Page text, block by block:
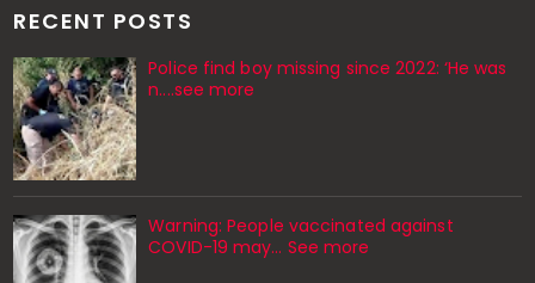
RECENT POSTS
Police find boy missing since 2022: ‘He was
n....see more
Warning: People vaccinated against
COVID-19 may… See more